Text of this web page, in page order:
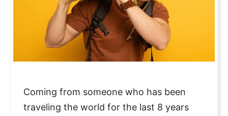
Coming from someone who has been
traveling the world for the last 8 years